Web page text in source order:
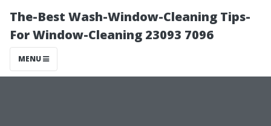
The-Best Wash-Window-Cleaning Tips-
For Window-Cleaning 23093 7096
MENU